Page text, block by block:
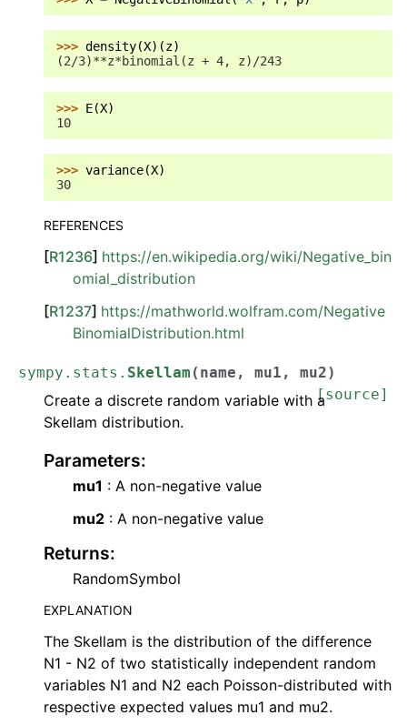
>>> density(X)(z)
(2/3)**z*binomial(z + 4, z)/243
>>> E(X)
10
>>> variance(X)
30
REFERENCES
[R1236] https://en.wikipedia.org/wiki/Negative_bin
omial_distribution
[R1237] https://mathworld.wolfram.com/Negative
BinomialDistribution.html
sympy.stats. Skellam ( name , mu1 , mu2)
[source]
Create a discrete random variable with a
Skellam distribution.
Parameters:
mu1 : A non-negative value
mu2 : A non-negative value
Returns:
RandomSymbol
EXPLANATION
The Skellam is the distribution of the difference
N1 - N2 of two statistically independent random
variables N1 and N2 each Poisson-distributed with
respective expected values mu1 and mu2.